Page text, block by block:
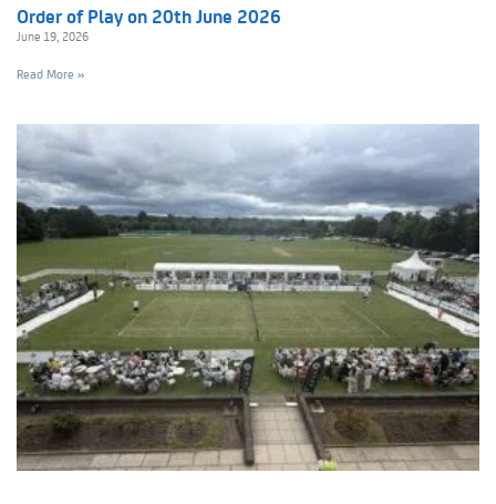
Order of Play on 20th June 2026
June 19, 2026
Read More »